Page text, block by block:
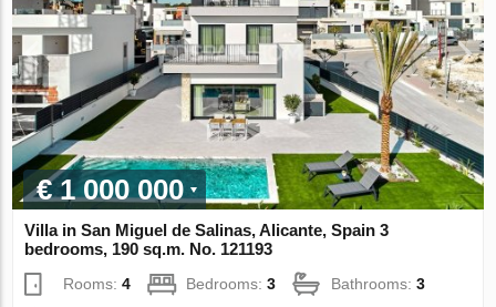
€ 1 000 000
Villa in San Miguel de Salinas, Alicante, Spain 3
bedrooms, 190 sq.m. No. 121193
Rooms:4 Bedrooms:3 Bathrooms:3